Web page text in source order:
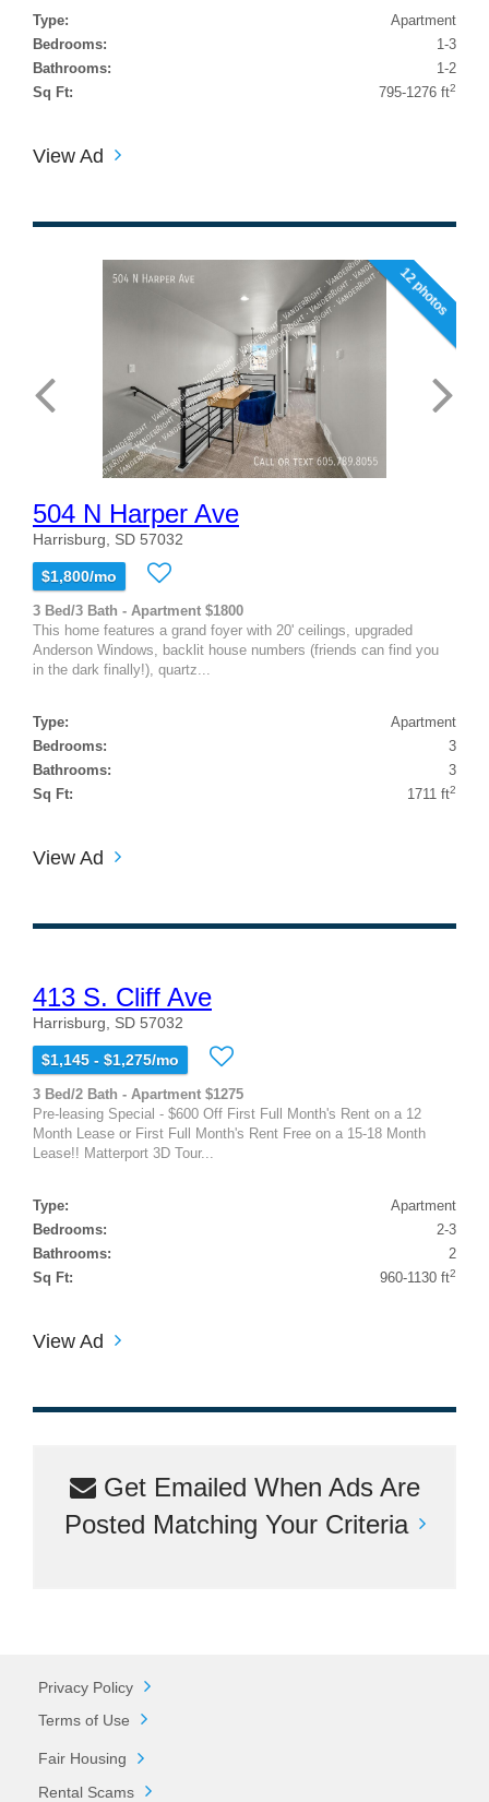
Type:
Apartment
Bedrooms:
1-3
Bathrooms:
1-2
Sq Ft:
795-1276 ft2
View Ad
12 photos
504 N Harper Ave
Harrisburg, SD 57032
$1,800/mo
3 Bed/3 Bath - Apartment $1800
This home features a grand foyer with 20' ceilings, upgraded
Anderson Windows, backlit house numbers (friends can find you
in the dark finally!), quartz...
Type:
Apartment
Bedrooms:
3
Bathrooms:
3
Sq Ft:
1711 ft2
View Ad
413 S. Cliff Ave
Harrisburg, SD 57032
$1,145 - $1,275/mo
3 Bed/2 Bath - Apartment $1275
Pre-leasing Special - $600 Off First Full Month's Rent on a 12
Month Lease or First Full Month's Rent Free on a 15-18 Month
Lease!! Matterport 3D Tour...
Type:
Apartment
Bedrooms:
2-3
Bathrooms:
2
Sq Ft:
960-1130 ft2
View Ad
Get Emailed When Ads Are
Posted Matching Your Criteria
Privacy Policy
Terms of Use
Fair Housing
Rental Scams